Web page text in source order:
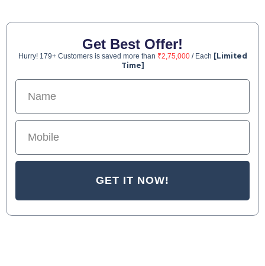
Get Best Offer!
Hurry! 179+ Customers is saved more than ₹2,75,000 / Each [Limited
Time]
GET IT NOW!